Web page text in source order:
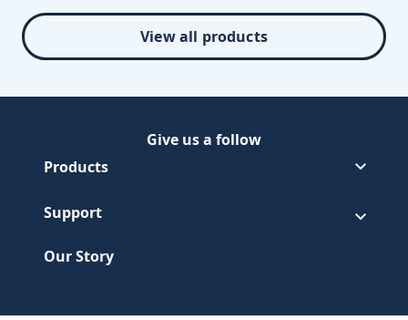
View all products
Give us a follow
Follow Pledge on Facebook
(Opens in a new tab)
Follow Pledge on Youtube
(Opens in a new tab)
Products
Support
Our Story